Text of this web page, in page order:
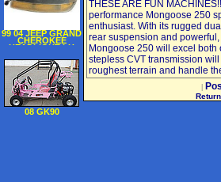
THESE ARE FUN
performance Mongoose 250
enthusiast. With its rugged
rear suspension and
Mongoose 250 will excel both
stepless CVT transmission
roughest terrain and handle
99 04 JEEP GRAND
CHEROKEE
HEADLIGHT LH
SUV, Laredo, Sport
Model (1999 99
2000 00 2001 01
2002 02 2004 04) 20
5576 01
55155129AB
08 GK90